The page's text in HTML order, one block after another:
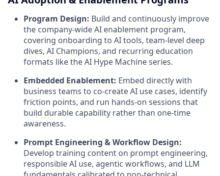
Program Design: Build and continuously improve
the company-wide AI enablement program,
covering onboarding to AI tools, team-level deep
dives, AI Champions, and recurring education
formats like the AI Hype Machine series.
Embedded Enablement: Embed directly with
business teams to co-create AI use cases, identify
friction points, and run hands-on sessions that
build durable capability rather than one-time
awareness.
Prompt Engineering & Workflow Design:
Develop training content on prompt engineering,
responsible AI use, agentic workflows, and LLM